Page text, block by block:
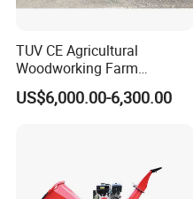
TUV CE Agricultural
Woodworking Farm
Machinery Forwarding
Logging Log Loader
US$6,000.00-6,300.00